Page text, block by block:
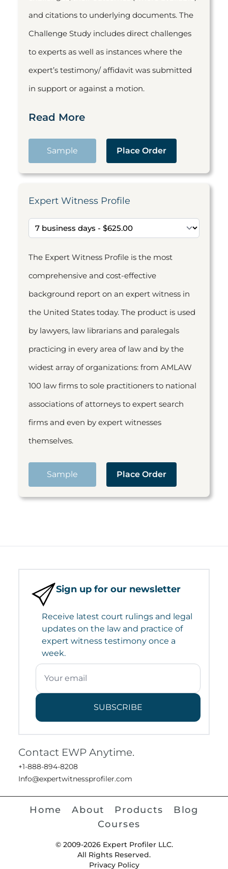
and citations to underlying documents. The
Challenge Study includes direct challenges
to experts as well as instances where the
expert’s testimony/ affidavit was submitted
in support or against a motion.
Read More
Sample Place Order
Expert Witness Profile
The Expert Witness Profile is the most
comprehensive and cost-effective
background report on an expert witness in
the United States today. The product is used
by lawyers, law librarians and paralegals
practicing in every area of law and by the
widest array of organizations: from AMLAW
100 law firms to sole practitioners to national
associations of attorneys to expert search
firms and even by expert witnesses
themselves.
Sample Place Order
Sign up for our newsletter
Receive latest court rulings and legal
updates on the law and practice of
expert witness testimony once a
week.
SUBSCRIBE
Contact EWP Anytime.
+1-888-894-8208
Info@expertwitnessprofiler.com
Home About Products
Blog
Courses
© 2009-2026 Expert Profiler LLC.
All Rights Reserved.
Privacy Policy